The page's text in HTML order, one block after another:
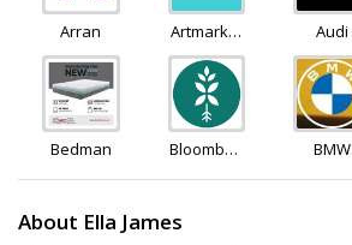
Arran
Artmarket
Gallery
Audi
Bedman
Bloombox
BMW
About Ella James